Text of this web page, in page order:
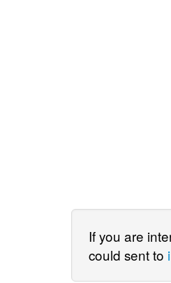
If you are
could sent to